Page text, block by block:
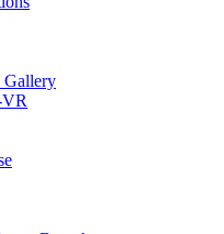
Gallery
VR